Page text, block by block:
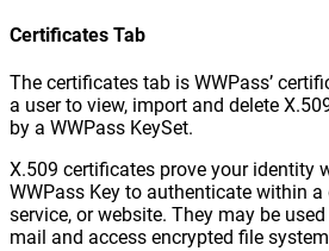
Certificates Tab
The certificates tab is WWPass’
a user to view, import and delete
by a WWPass KeySet.
X.509 certificates prove your identity
WWPass Key to authenticate within
service, or website. They may be
mail and access encrypted file